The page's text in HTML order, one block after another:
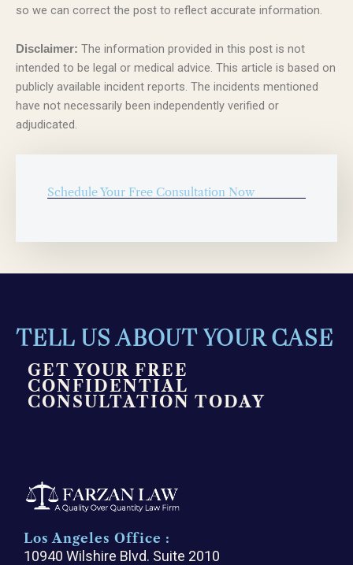
so we can correct the post to reflect accurate information.
Disclaimer: The information provided in this post is not
intended to be legal or medical advice. This article is based on
publicly available incident reports. The incidents mentioned
have not necessarily been independently verified or
adjudicated.
Schedule Your Free Consultation Now
TELL US ABOUT YOUR CASE
GET YOUR FREE
CONFIDENTIAL
CONSULTATION TODAY
Los Angeles Office :
10940 Wilshire Blvd. Suite 2010